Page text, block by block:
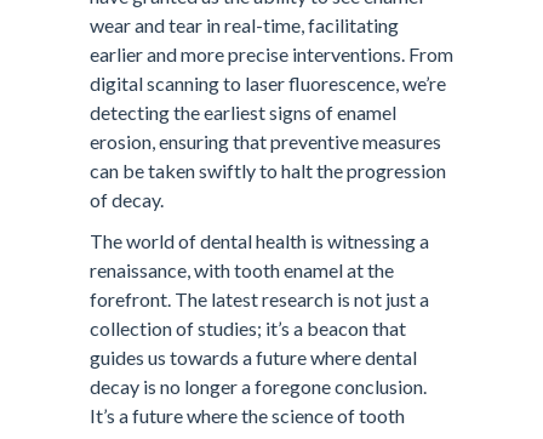
wear and tear in real-time, facilitating
earlier and more precise interventions. From
digital scanning to laser fluorescence, we’re
detecting the earliest signs of enamel
erosion, ensuring that preventive measures
can be taken swiftly to halt the progression
of decay.
The world of dental health is witnessing a
renaissance, with tooth enamel at the
forefront. The latest research is not just a
collection of studies; it’s a beacon that
guides us towards a future where dental
decay is no longer a foregone conclusion.
It’s a future where the science of tooth